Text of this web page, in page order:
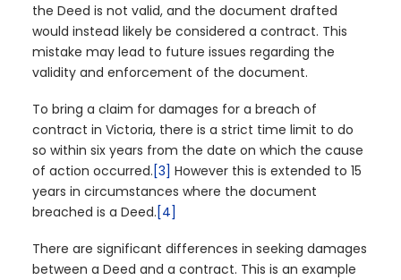
the Deed is not valid, and the document drafted
would instead likely be considered a contract. This
mistake may lead to future issues regarding the
validity and enforcement of the document.
To bring a claim for damages for a breach of
contract in Victoria, there is a strict time limit to do
so within six years from the date on which the cause
of action occurred. [3] However this is extended to 15
years in circumstances where the document
breached is a Deed. [4]
There are significant differences in seeking damages
between a Deed and a contract. This is an example